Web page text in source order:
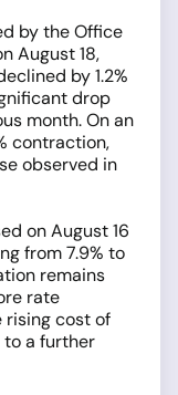
by the Office
August 18,
by 1.2%
drop
month. On an
contraction,
observed in
on August 16
from 7.9% to
remains
rate
rising cost of
a further